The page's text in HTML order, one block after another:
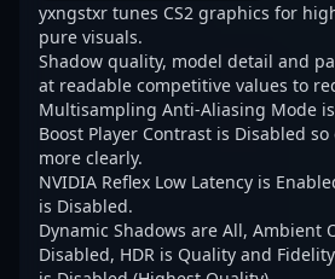
yxngstxr tunes CS2 graphics for
pure visuals.
Shadow quality, model detail and
at readable competitive values to
Multisampling Anti-Aliasing Mode is
Boost Player Contrast is Disabled
more clearly.
NVIDIA Reflex Low Latency is
is Disabled.
Dynamic Shadows are All, Ambient
Disabled, HDR is Quality and